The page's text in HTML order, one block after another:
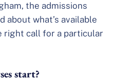
the admissions
what’s available
right call for a particular
start?